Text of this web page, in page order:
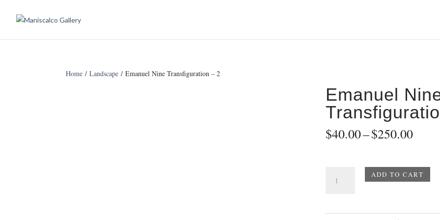
Home /Landscape / Emanuel Nine Transfiguration – 2
Emanuel
$40.00–$250.00Price
Nine
ADD TO CART